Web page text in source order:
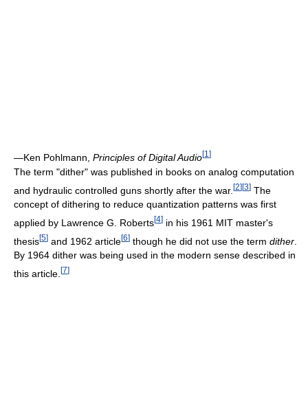
—Ken Pohlmann, Principles of Digital Audio[1 ]
The term "dither" was published in books on analog computation
and hydraulic controlled guns shortly after the war. [2][3] The
concept of dithering to reduce quantization patterns was first
applied by Lawrence G. Roberts[4] in his 1961 MIT master's
thesis[5] and 1962 article[6] though he did not use the term dither
By 1964 dither was being used in the modern sense described in
this article. [7]